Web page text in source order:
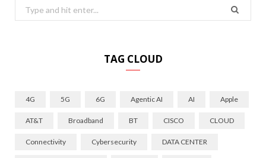
Search
for:
TAG CLOUD
4G 5G 6G Agentic AI AI Apple
AT&T Broadband BT CISCO CLOUD
Connectivity Cybersecurity DATA CENTER